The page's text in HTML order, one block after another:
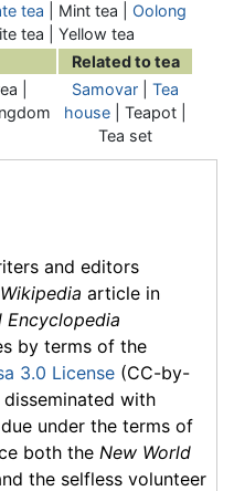
tea | Mint tea | Oolong
tea | Yellow tea
Related to tea
|
Samovar
Tea
house | Teapot |
Tea set
and editors
Wikipedia article in
Encyclopedia
by terms of the
3.0 License (CC-by-
with
under the terms of
both the New World
the selfless volunteer